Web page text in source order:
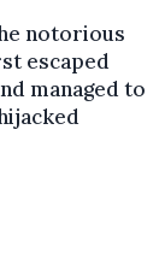
notorious
escaped
managed to